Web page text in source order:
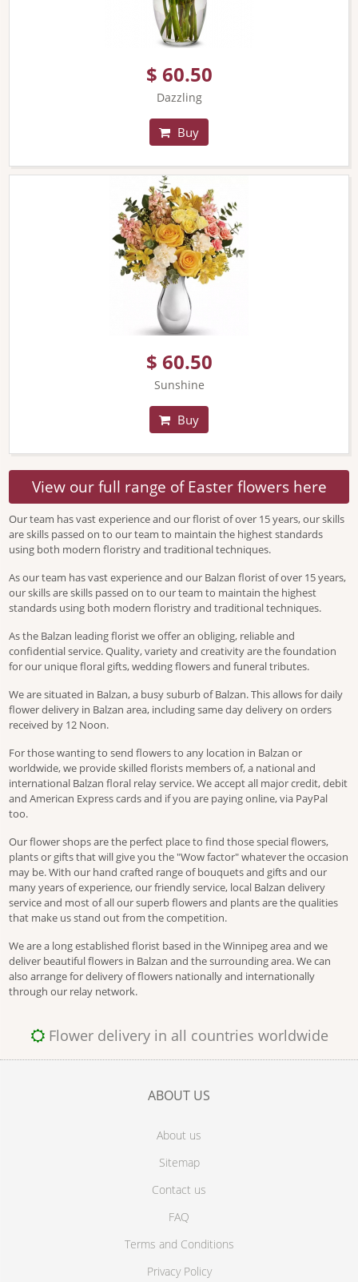
$ 60.50
Dazzling
Buy
$ 60.50
Sunshine
Buy
View our full range of Easter flowers here
Our team has vast experience and our florist of over 15 years, our skills
are skills passed on to our team to maintain the highest standards
using both modern floristry and traditional techniques.
As our team has vast experience and our Balzan florist of over 15 years,
our skills are skills passed on to our team to maintain the highest
standards using both modern floristry and traditional techniques.
As the Balzan leading florist we offer an obliging, reliable and
confidential service. Quality, variety and creativity are the foundation
for our unique floral gifts, wedding flowers and funeral tributes.
We are situated in Balzan, a busy suburb of Balzan. This allows for daily
flower delivery in Balzan area, including same day delivery on orders
received by 12 Noon.
For those wanting to send flowers to any location in Balzan or
worldwide, we provide skilled florists members of, a national and
international Balzan floral relay service. We accept all major credit, debit
and American Express cards and if you are paying online, via PayPal
too.
Our flower shops are the perfect place to find those special flowers,
plants or gifts that will give you the "Wow factor" whatever the occasion
may be. With our hand crafted range of bouquets and gifts and our
many years of experience, our friendly service, local Balzan delivery
service and most of all our superb flowers and plants are the qualities
that make us stand out from the competition.
We are a long established florist based in the Winnipeg area and we
deliver beautiful flowers in Balzan and the surrounding area. We can
also arrange for delivery of flowers nationally and internationally
through our relay network.
Flower delivery in all countries worldwide
ABOUT US
About us
Sitemap
Contact us
FAQ
Terms and Conditions
Privacy Policy